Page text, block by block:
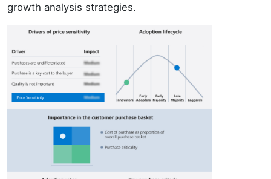
growth analysis strategies.